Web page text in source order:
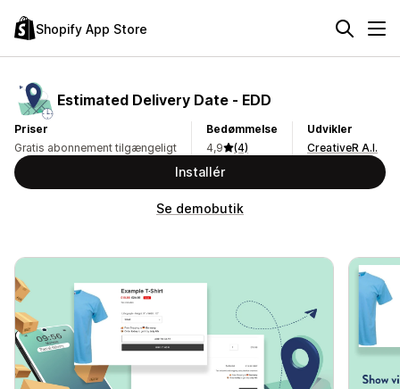
Shopify App Store
Estimated Delivery Date ‑ EDD
Priser
Gratis abonnement tilgængeligt
Bedømmelse
4,9
(4)
Udvikler
CreativeR A.I.
Installér
Se demobutik